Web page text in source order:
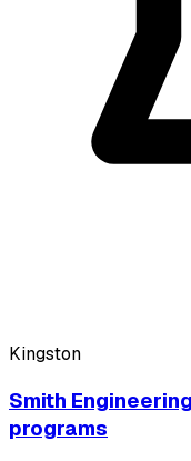
Kingston
Smith
programs